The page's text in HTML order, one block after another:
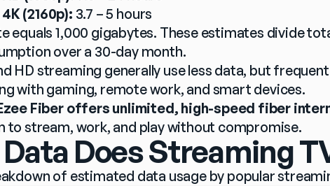
4K (2160p): 3.7 – 5 hours
equals 1,000 gigabytes. These estimates divide
over a 30-day month.
HD streaming generally use less data, but
with gaming, remote work, and smart devices.
Fiber offers unlimited, high-speed fiber
to stream, work, and play without compromise.
Does Streaming
of estimated data usage by popular